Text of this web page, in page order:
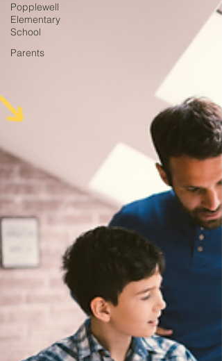
Popplewell
Elementary
School
Parents